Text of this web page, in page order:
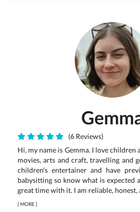
(6 Reviews)
Hi, my name is Gemma. I love children
movies, arts and craft, travelling and
children's entertainer and have
babysitting so know what is expected
great time with it. I am reliable, honest,
[MORE]